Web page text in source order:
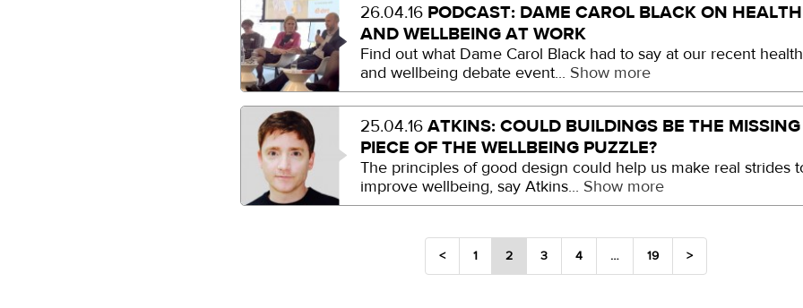
26.04.16 PODCAST: DAME CAROL BLACK ON HEALTH
AND WELLBEING AT WORK
Find out what Dame Carol Black had to say at our recent health
and wellbeing debate event... Show more
25.04.16 ATKINS: COULD BUILDINGS BE THE MISSING
PIECE OF THE WELLBEING PUZZLE?
The principles of good design could help us make real strides
improve wellbeing, say Atkins... Show more
< 1 2 3 4 … 19 >